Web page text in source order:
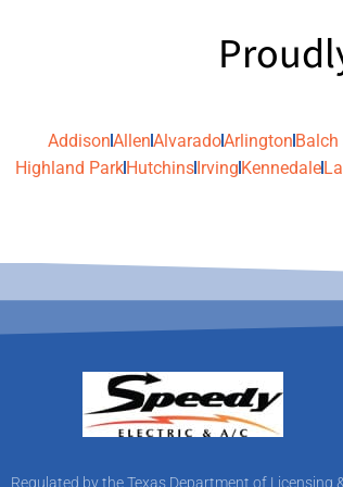
AddisonAllenAlvaradoArlington
Highland ParkHutchinsIrving Kennedale
Regulated by the Texas Department of Licensing